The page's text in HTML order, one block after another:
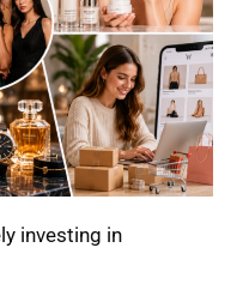
investing in